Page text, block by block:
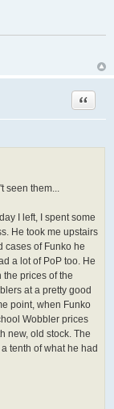
Quote
seen them...
I left, I spent some
He took me upstairs
cases of Funko he
a lot of PoP too. He
the prices of the
at a pretty good
point, when Funko
Wobbler prices
new, old stock. The
tenth of what he had